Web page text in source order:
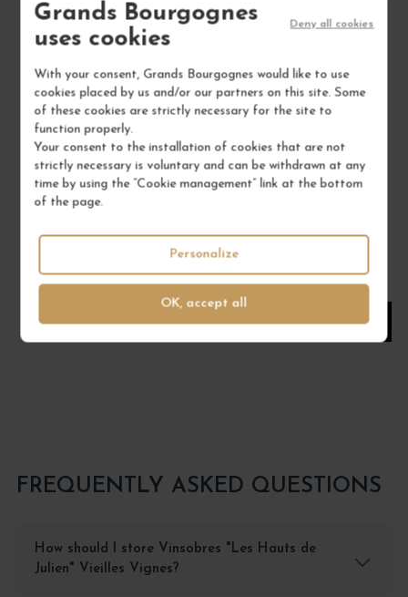
Grands Bourgognes
uses cookies
With your consent, Grands Bourgognes would like to use
cookies placed by us and/or our partners on this site. Some
of these cookies are strictly necessary for the site to
function properly.
Your consent to the installation of cookies that are not
strictly necessary is voluntary and can be withdrawn at any
time by using the “Cookie management” link at the bottom
of the page.
OK, accept all
Deny all cookies
Personalize
GIGONDAS L'ARGNÉE 'VIEILLES VIGNES' 2021
Rhône Méridional
FAMILLE PERRIN
1
ADD TO CART
FREQUENTLY ASKED QUESTIONS
How should I store Vinsobres "Les Hauts de
Julien" Vieilles Vignes?